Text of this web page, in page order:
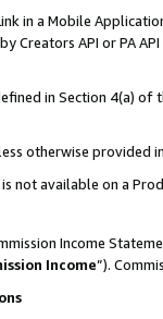
in a Mobile
Creators API or PA
in Section 4(a)
otherwise provided
not available on a
Income
Income”).